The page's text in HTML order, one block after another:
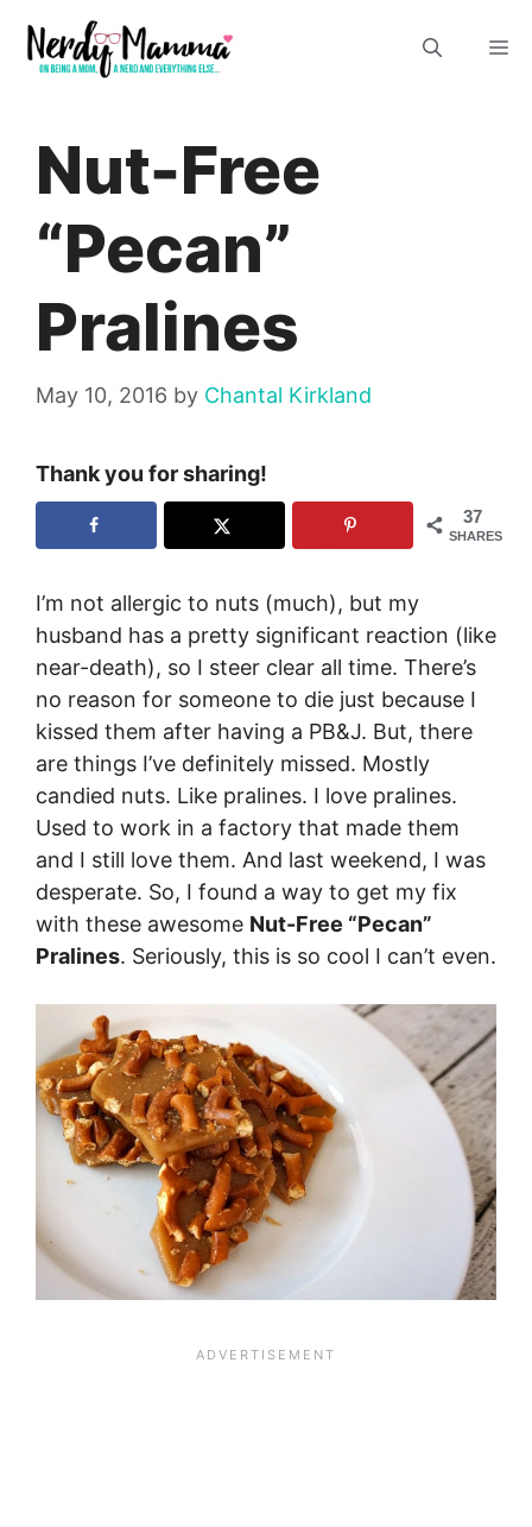
content
Nut-Free
“Pecan”
Pralines
May 10, 2016 by Chantal Kirkland
Thank you for sharing!
37
SHARES
I’m not allergic to nuts (much), but my
husband has a pretty significant reaction (like
near-death), so I steer clear all time. There’s
no reason for someone to die just because I
kissed them after having a PB&J. But, there
are things I’ve definitely missed. Mostly
candied nuts. Like pralines. I love pralines.
Used to work in a factory that made them
and I still love them. And last weekend, I was
desperate. So, I found a way to get my fix
with these awesome Nut-Free “Pecan”
Pralines. Seriously, this is so cool I can’t even.